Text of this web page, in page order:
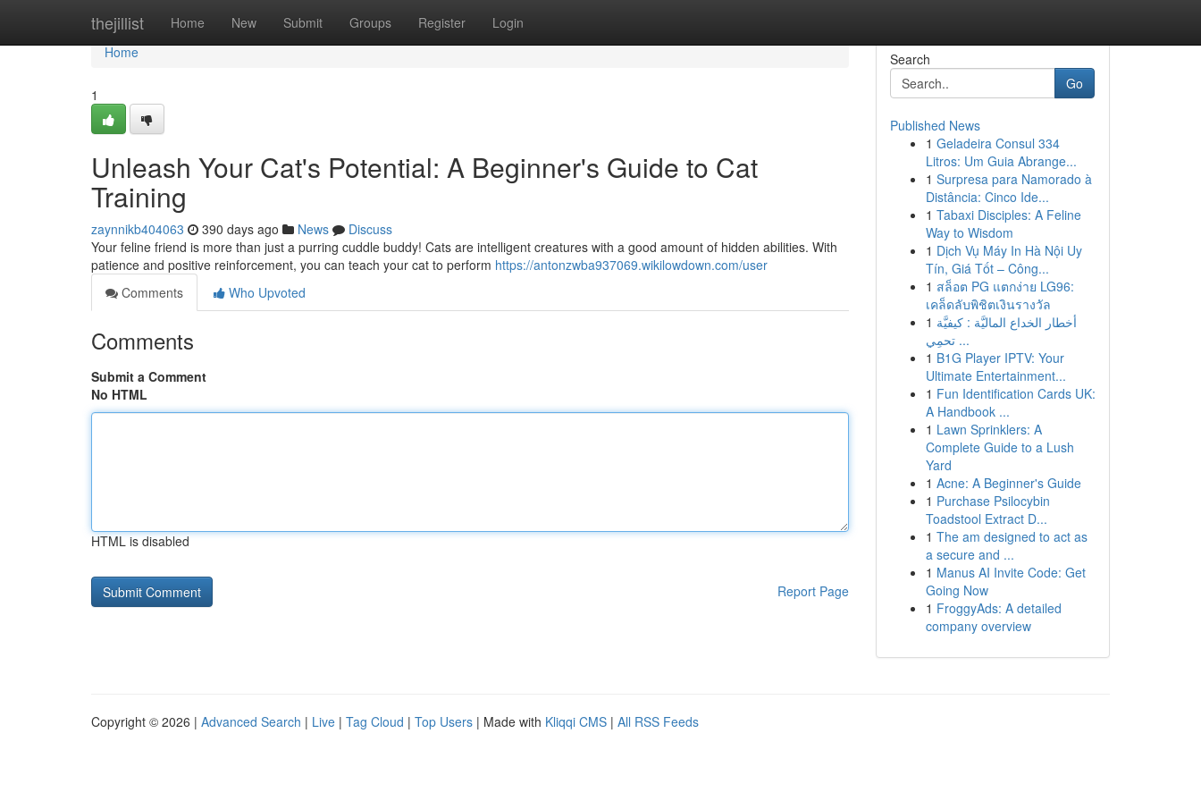
thejillist Home New Submit Groups Register Login
Home
Home
1
Unleash Your Cat's Potential: A Beginner's Guide to Cat
Training
zaynnikb404063 390 days ago News
Discuss
Your feline friend is more than just a purring cuddle buddy! Cats are intelligent creatures with a good amount of hidden abilities. With
patience and positive reinforcement, you can teach your cat to perform https://antonzwba937069.wikilowdown.com/user
Comments
Who Upvoted
Comments
Submit a Comment
No HTML
HTML is disabled
Report Page
Search
Go
Published News
1 Geladeira Consul 334
Litros: Um Guia Abrange...
1 Surpresa para Namorado à
Distância: Cinco Ide...
1 Tabaxi Disciples: A Feline
Way to Wisdom
1 Dịch Vụ Máy In Hà Nội Uy
Tín, Giá Tốt – Công...
1 สล็อต PG แตกง่าย LG96:
เคล็ดลับพิชิตเงินรางวัล
1 أخطار الخداع الماليَّة : كيفيَّة
تحمِي ...
1 B1G Player IPTV: Your
Ultimate Entertainment...
1 Fun Identification Cards UK:
A Handbook ...
1 Lawn Sprinklers: A
Complete Guide to a Lush
Yard
1 Acne: A Beginner's Guide
1 Purchase Psilocybin
Toadstool Extract D...
1 The am designed to act as
a secure and ...
1 Manus AI Invite Code: Get
Going Now
1 FroggyAds: A detailed
company overview
Copyright © 2026 | Advanced Search | Live | Tag Cloud | Top Users | Made with Kliqqi CMS | All RSS Feeds